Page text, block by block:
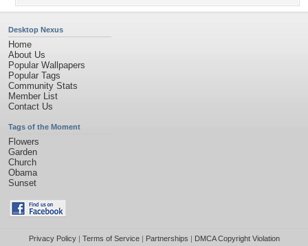
Desktop Nexus
Home
About Us
Popular Wallpapers
Popular Tags
Community Stats
Member List
Contact Us
Tags of the Moment
Flowers
Garden
Church
Obama
Sunset
Privacy Policy| Terms of Service| Partnerships | DMCA Copyright Violation